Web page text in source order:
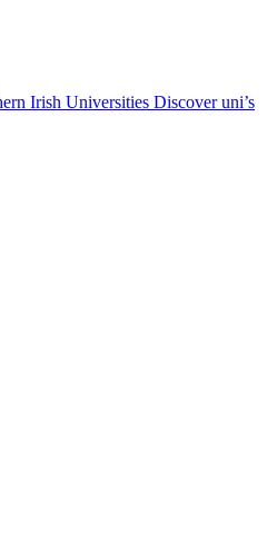
Irish Universities Discover uni’s